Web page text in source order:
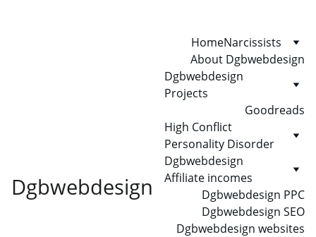
Dgbwebdesign
HomeNarcissists
About Dgbwebdesign
Dgbwebdesign
Projects
Goodreads
High Conflict
Personality Disorder
Dgbwebdesign
Affiliate incomes
Dgbwebdesign PPC
Dgbwebdesign SEO
Dgbwebdesign websites